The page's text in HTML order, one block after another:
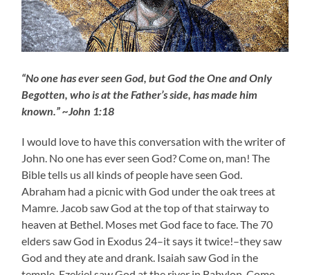
“No one has ever seen God, but God the One and Only
Begotten, who is at the Father’s side, has made him
known.” ~John 1:18
I would love to have this conversation with the writer of
John. No one has ever seen God? Come on, man! The
Bible tells us all kinds of people have seen God.
Abraham had a picnic with God under the oak trees at
Mamre. Jacob saw God at the top of that stairway to
heaven at Bethel. Moses met God face to face. The 70
elders saw God in Exodus 24–it says it twice!–they saw
God and they ate and drank. Isaiah saw God in the